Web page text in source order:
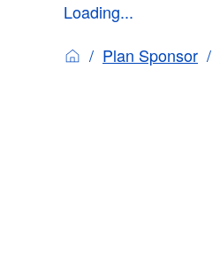
Loading...
Plan Sponsor